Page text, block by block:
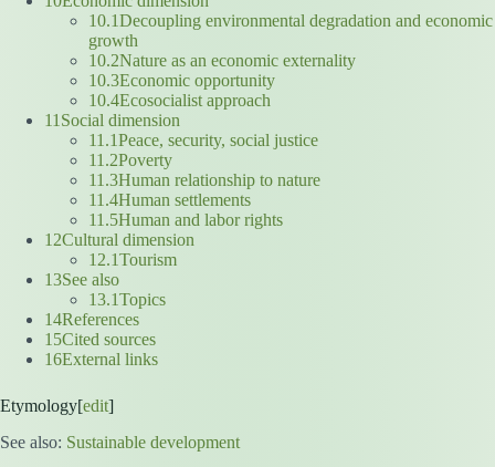
10.1Decoupling environmental degradation and economic
growth
10.2Nature as an economic externality
10.3Economic opportunity
10.4Ecosocialist approach
11Social dimension
11.1Peace, security, social justice
11.2Poverty
11.3Human relationship to nature
11.4Human settlements
11.5Human and labor rights
12Cultural dimension
12.1Tourism
13See also
13.1Topics
14References
15Cited sources
16External links
Etymology[edit]
See also: Sustainable development